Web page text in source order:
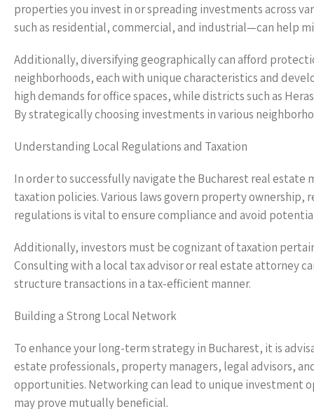
properties you invest in or spreading investments across
such as residential, commercial, and industrial—can help
Additionally, diversifying geographically can afford
neighborhoods, each with unique characteristics and
high demands for office spaces, while districts such as
By strategically choosing investments in various
Understanding Local Regulations and Taxation
In order to successfully navigate the Bucharest real
taxation policies. Various laws govern property
regulations is vital to ensure compliance and avoid
Additionally, investors must be cognizant of taxation
Consulting with a local tax advisor or real estate attorney
structure transactions in a tax-efficient manner.
Building a Strong Local Network
To enhance your long-term strategy in Bucharest, it is
estate professionals, property managers, legal advisors,
opportunities. Networking can lead to unique investment
may prove mutually beneficial.